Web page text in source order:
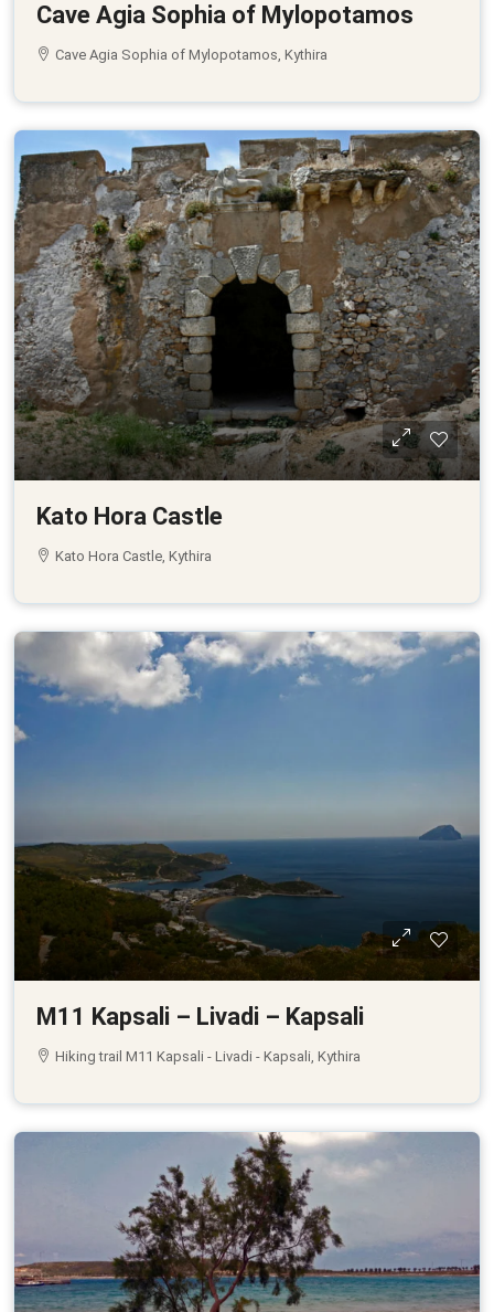
Cave Agia Sophia of Mylopotamos
Cave Agia Sophia of Mylopotamos, Kythira
Kato Hora Castle
Kato Hora Castle, Kythira
M11 Kapsali – Livadi – Kapsali
Hiking trail M11 Kapsali - Livadi - Kapsali, Kythira